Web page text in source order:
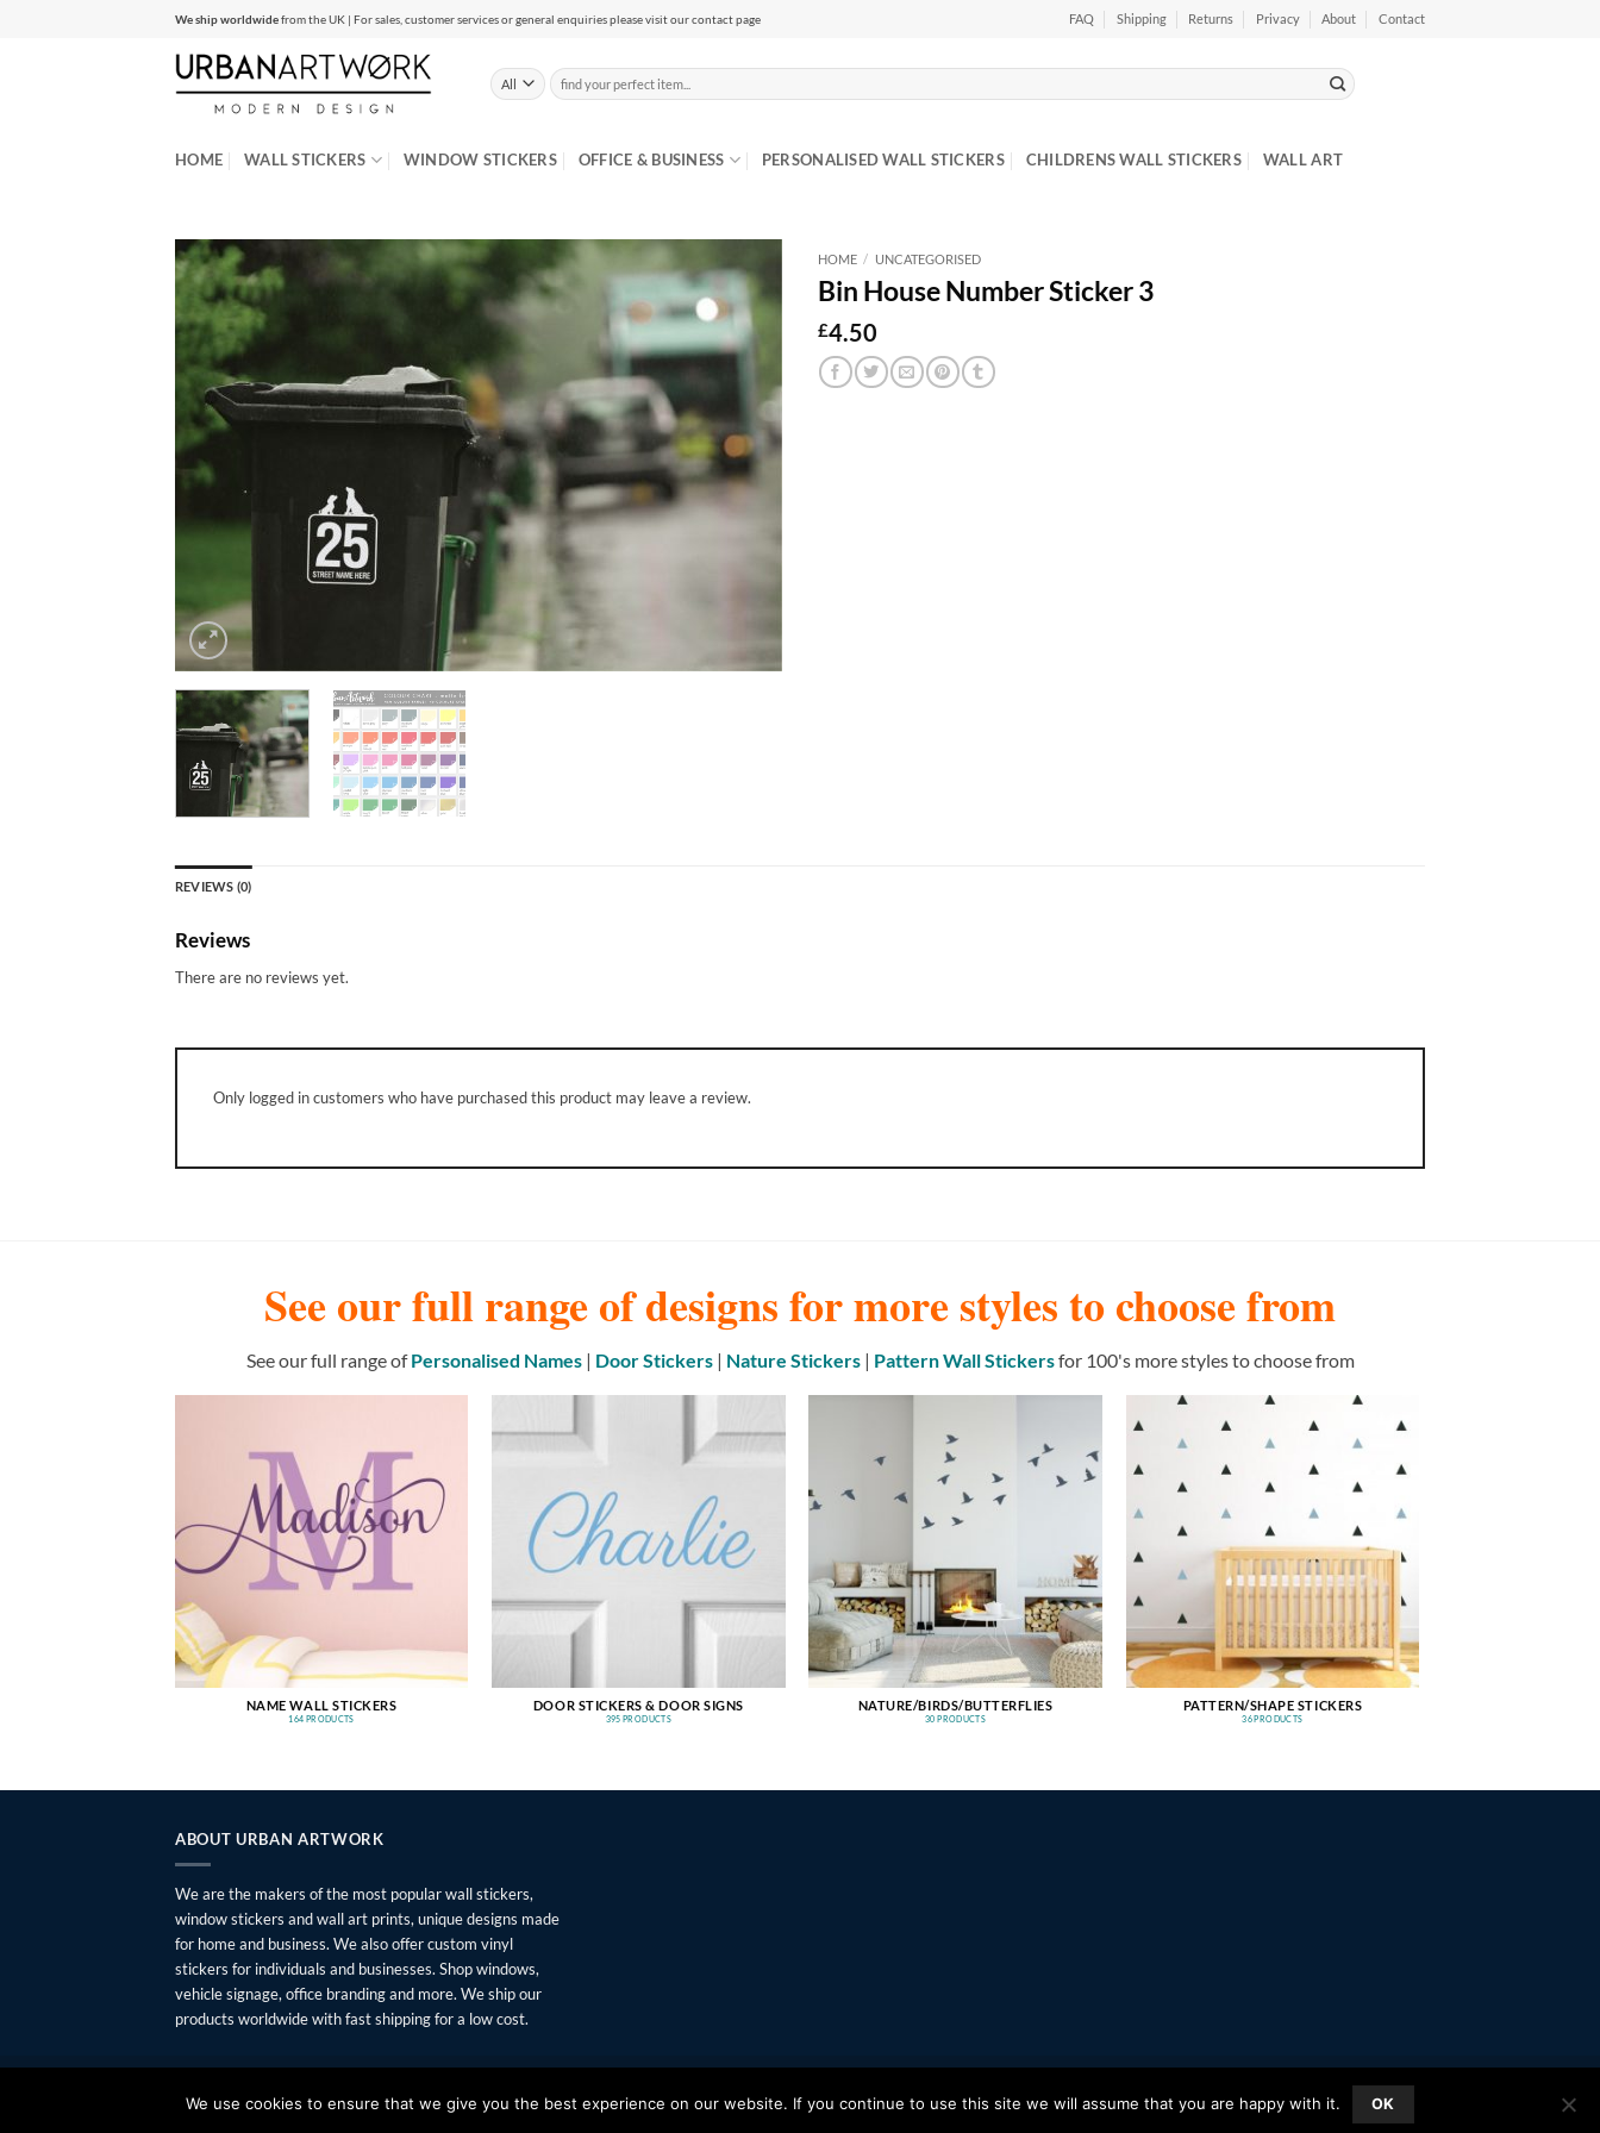
We ship worldwidefrom the UK | For sales, customer services or general enquiries please visit our contact page FAQ Shipping Returns Privacy About Contact
Search
for:
HOME WALL STICKERS WINDOW STICKERS OFFICE & BUSINESS PERSONALISED WALL STICKERS CHILDRENS WALL STICKERS WALL ART
HOME / UNCATEGORISED
Bin House Number Sticker 3
£4.50
REVIEWS (0)
Reviews
There are no reviews yet.
Only logged in customers who have purchased this product may leave a review.
See our full range of designs for more styles to choose from
See our full range ofPersonalised Names| Door Stickers| Nature Stickers| Pattern Wall Stickersfor 100's more styles to choose from
NAME WALL STICKERS
164 PRODUCTS
DOOR STICKERS & DOOR SIGNS
395 PRODUCTS
NATURE/BIRDS/BUTTERFLIES
30 PRODUCTS
PATTERN/SHAPE STICKERS
36 PRODUCTS
ABOUT URBAN ARTWORK
We are the makers of the most popular wall stickers,
window stickers and wall art prints, unique designs made
for home and business. We also offer custom vinyl
stickers for individuals and businesses. Shop windows,
vehicle signage, office branding and more. We ship our
products worldwide with fast shipping for a low cost.
Stripe MasterCard Amazon
Apple
Copyright 2026 ©Urban Artwork. | Modern Wall Stickers Window Stickers & Prints
We use cookies to ensure that we give you the best experience on our website. If you continue to use this site we will assume that you are happy with it. OK